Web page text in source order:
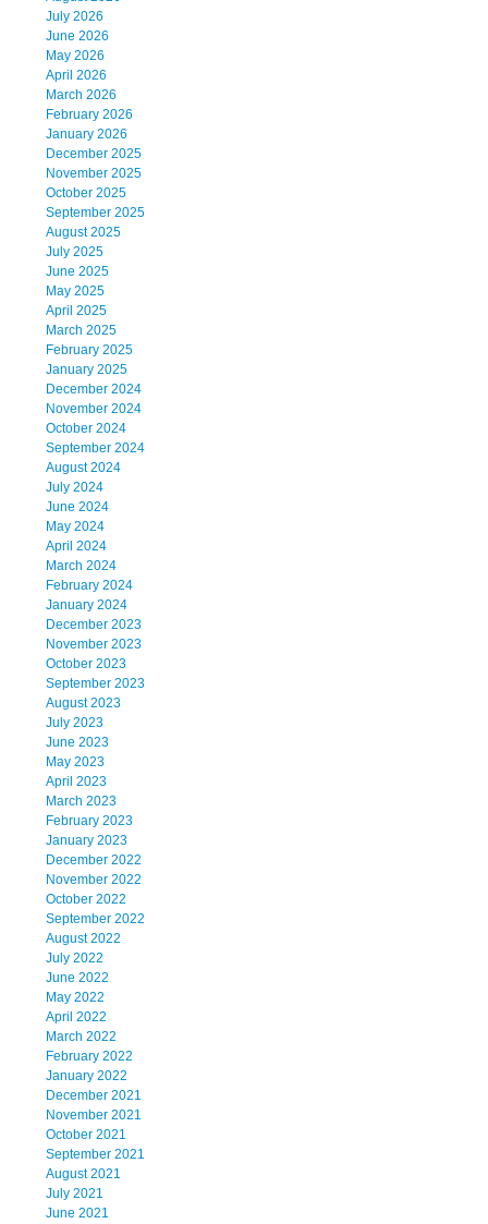
July 2026
June 2026
May 2026
April 2026
March 2026
February 2026
January 2026
December 2025
November 2025
October 2025
September 2025
August 2025
July 2025
June 2025
May 2025
April 2025
March 2025
February 2025
January 2025
December 2024
November 2024
October 2024
September 2024
August 2024
July 2024
June 2024
May 2024
April 2024
March 2024
February 2024
January 2024
December 2023
November 2023
October 2023
September 2023
August 2023
July 2023
June 2023
May 2023
April 2023
March 2023
February 2023
January 2023
December 2022
November 2022
October 2022
September 2022
August 2022
July 2022
June 2022
May 2022
April 2022
March 2022
February 2022
January 2022
December 2021
November 2021
October 2021
September 2021
August 2021
July 2021
June 2021